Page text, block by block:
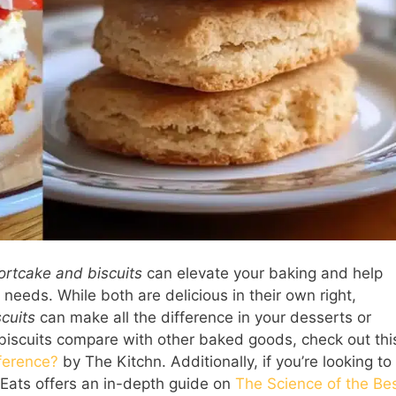
and biscuits can elevate your baking and help
While both are delicious in their own right,
can make all the difference in your desserts or
compare with other baked goods, check out
by The Kitchn. Additionally, if you’re looking to
offers an in-depth guide on The Science of the